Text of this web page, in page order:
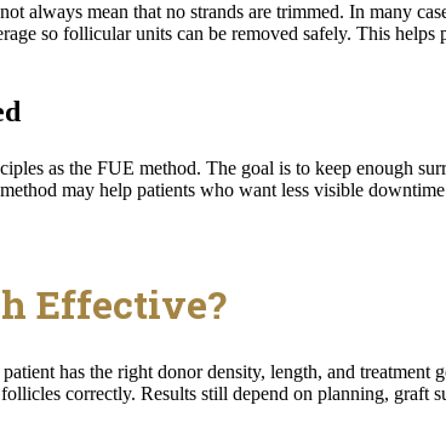
always mean that no strands are trimmed. In many
so follicular units can be removed safely. This
as the FUE method. The goal is to keep enough
may help patients who want less visible
Effective?
has the right donor density, length, and treatment
correctly. Results still depend on planning, graft